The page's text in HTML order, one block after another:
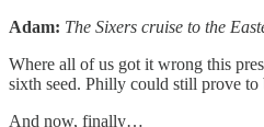
Adam: The Sixers cruise to the
Where all of us got it wrong this
sixth seed. Philly could still prove
And now, finally…